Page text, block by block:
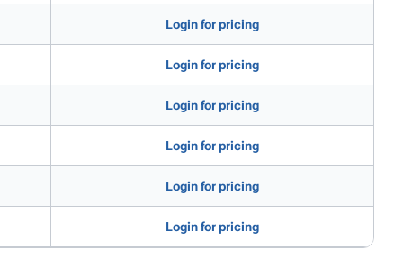
Login for pricing
Login for pricing
Login for pricing
Login for pricing
Login for pricing
Login for pricing